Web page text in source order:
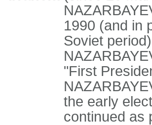
1990 (and in
Soviet
"First
the early
continued as